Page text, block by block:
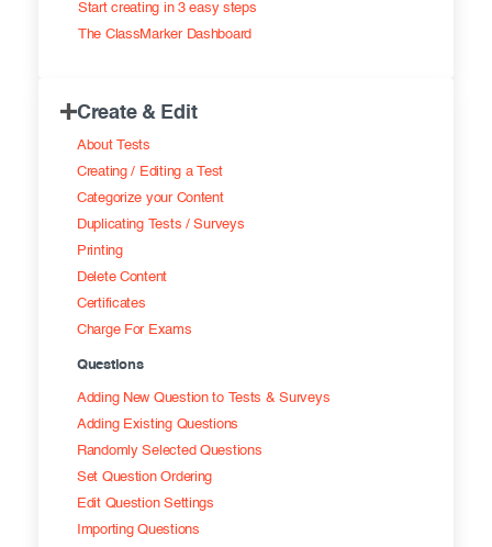
After the Test
Certificates
ClassMarker Monitor
Our customers
Start creating in 3 easy steps
The ClassMarker Dashboard
Create & Edit
About Tests
Creating / Editing a Test
Categorize your Content
Duplicating Tests / Surveys
Printing
Delete Content
Certificates
Charge For Exams
Questions
Adding New Question to Tests & Surveys
Adding Existing Questions
Randomly Selected Questions
Set Question Ordering
Edit Question Settings
Importing Questions